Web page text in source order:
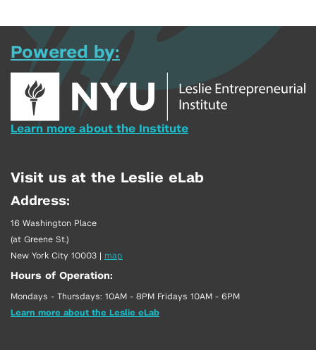
Powered by:
Learn more about the Institute
Visit us at the Leslie eLab
Address:
16 Washington Place
(at Greene St.)
New York City 10003
map
Hours of Operation:
Mondays - Thursdays: 10AM - 8PM Fridays 10AM - 6PM
Learn more about the Leslie eLab